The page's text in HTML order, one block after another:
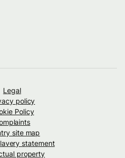
Legal
policy
Policy
site map
statement
property